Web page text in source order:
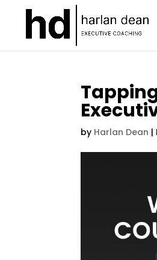
by Harlan Dean |